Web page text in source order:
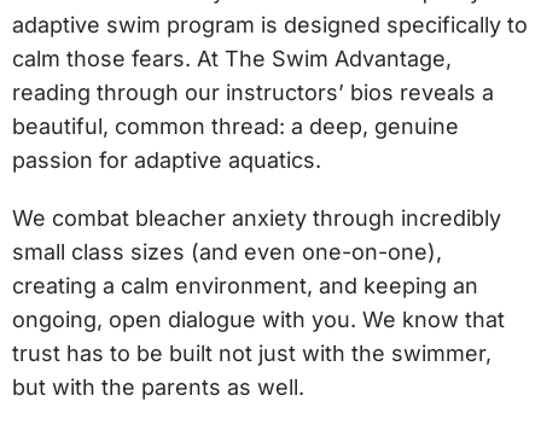
adaptive swim program is designed specifically to
calm those fears. At The Swim Advantage,
reading through our instructors’ bios reveals a
beautiful, common thread: a deep, genuine
passion for adaptive aquatics.
We combat bleacher anxiety through incredibly
small class sizes (and even one-on-one),
creating a calm environment, and keeping an
ongoing, open dialogue with you. We know that
trust has to be built not just with the swimmer,
but with the parents as well.